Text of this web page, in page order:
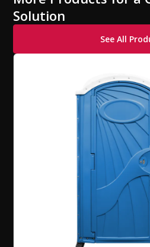
Solution
See All